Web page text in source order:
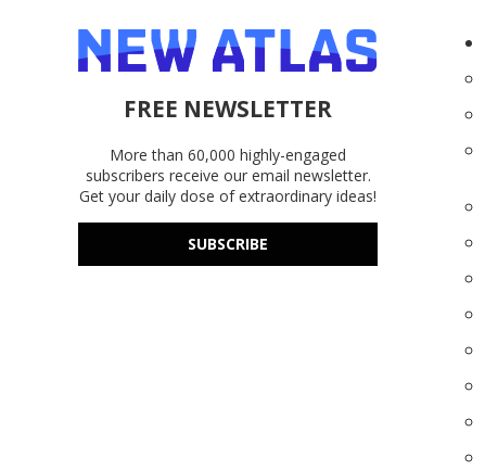
FREE NEWSLETTER
More than 60,000 highly-engaged
subscribers receive our email newsletter.
Get your daily dose of extraordinary ideas!
SUBSCRIBE